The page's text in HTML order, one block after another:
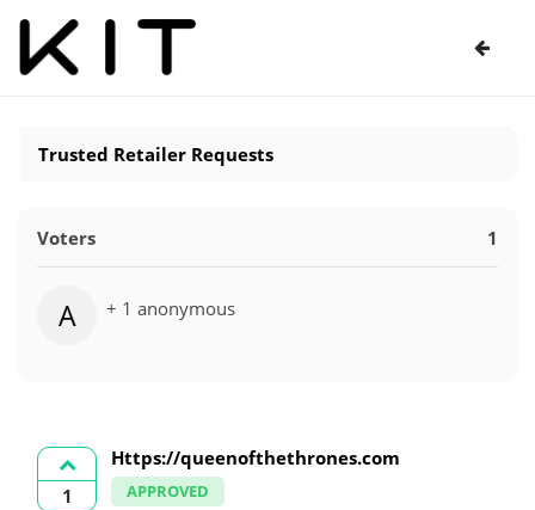
Trusted Retailer Requests
Voters 1
A + 1 anonymous
1
Https://queenofthethrones.com
APPROVED